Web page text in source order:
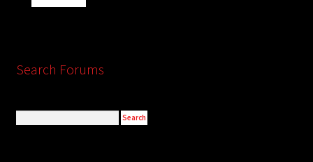
Search Forums